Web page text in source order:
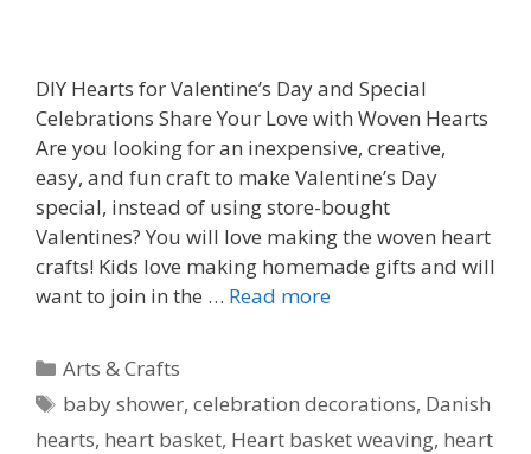
DIY Hearts for Valentine’s Day and Special
Celebrations Share Your Love with Woven Hearts
Are you looking for an inexpensive, creative,
easy, and fun craft to make Valentine’s Day
special, instead of using store-bought
Valentines? You will love making the woven heart
crafts! Kids love making homemade gifts and will
want to join in the … Read more
Categories
Arts & Crafts
Tags
baby shower,celebration decorations, Danish
hearts, heart basket, Heart basket weaving, heart